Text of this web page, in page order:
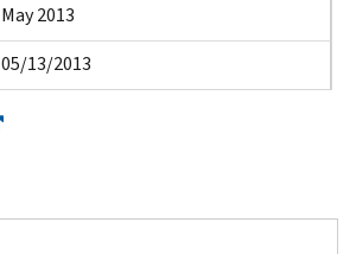
May 2013
05/13/2013